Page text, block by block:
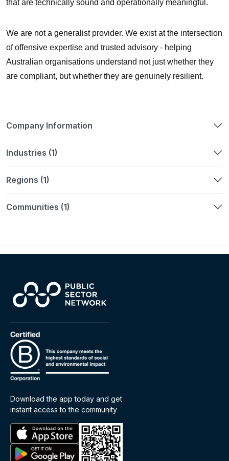
that are technically sound and operationally meaningful.
We are not a generalist provider. We exist at the intersection
ofoffensive expertise and trusted advisory - helping
Australian organisations understand not just whether they
are compliant, but whether they are genuinely resilient.
Company Information
Industries (1)
Regions (1)
Communities (1)
Download the app today and get
instant access to the community